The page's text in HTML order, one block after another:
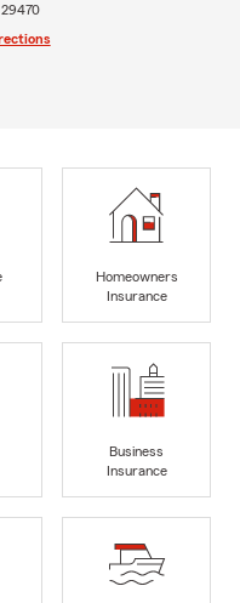
Homeowners
Insurance
Business
Insurance